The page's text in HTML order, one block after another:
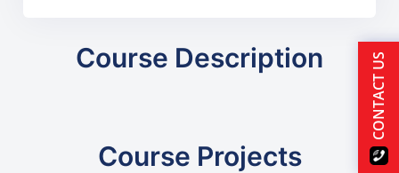
Course Description
Course Projects
CONTACT US